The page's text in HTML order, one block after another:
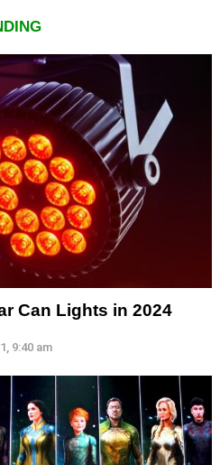
Can Lights in 2024
9:40 am